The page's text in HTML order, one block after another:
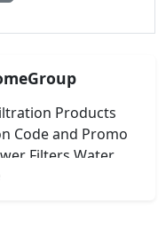
Products
Code and Promo
Filters Water
Homes Water
AquaHomeGroup